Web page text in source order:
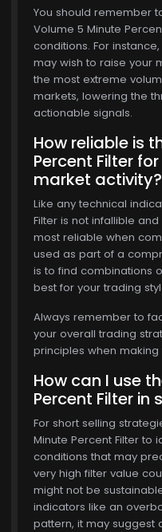
You should remember
Volume 5 Minute
conditions. For
may wish to raise your
the most extreme
markets, lowering the
actionable signals.
How reliable is
Percent Filter
market activity?
Like any technical
Filter is not infallible
most reliable when
used as part of a
is to find combinations
best for your trading
Always remember to
your overall trading
principles when
How can I use
Percent Filter in
For short selling
Minute Percent Filter to
conditions that may
very high filter value
might not be
indicators like an
pattern, it may suggest